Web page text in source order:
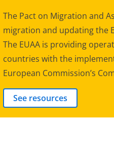
The Pact on Migration and
migration and updating the
The EUAA is providing
countries with the
European Commission’s
See resources